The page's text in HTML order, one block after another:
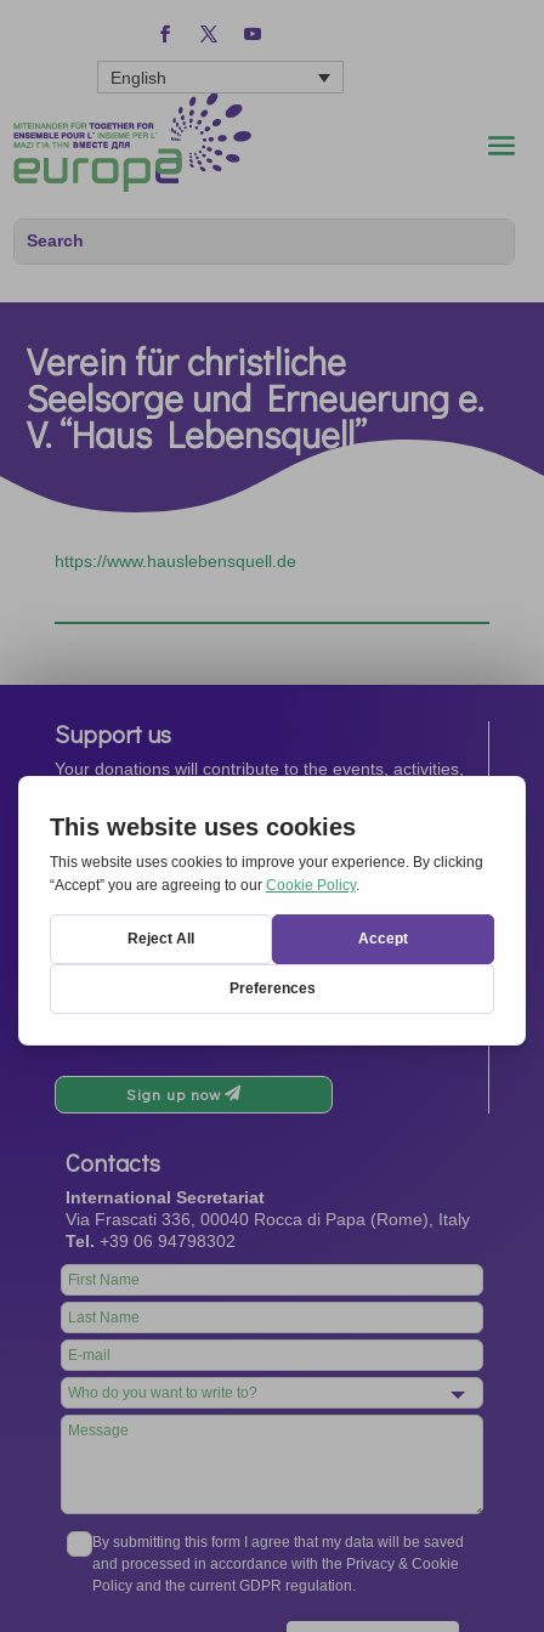
English
Verein für christliche
Seelsorge und Erneuerung e.
V. “Haus Lebensquell”
https://www.hauslebensquell.de
Support us
Your donations will contribute to the events, activities,
Donate now
Newsletter
Sign up now
Contacts
International Secretariat
Via Frascati 336, 00040 Rocca di Papa (Rome), Italy
Tel. +39 06 94798302
Leave
this
field
blank
By submitting this form I agree that my data will be saved
and processed in accordance with the Privacy & Cookie
Policy and the current GDPR regulation.